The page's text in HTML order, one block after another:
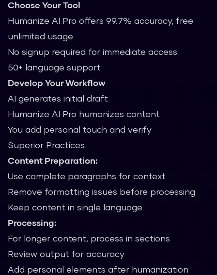
Choose Your Tool
Humanize AI Pro offers 99.7% accuracy, free
unlimited usage
No signup required for immediate access
50+ language support
Develop Your Workflow
AI generates initial draft
Humanize AI Pro humanizes content
You add personal touch and verify
Superior Practices
Content Preparation:
Use complete paragraphs for context
Remove formatting issues before processing
Keep content in single language
Processing:
For longer content, process in sections
Review output for accuracy
Add personal elements after humanization